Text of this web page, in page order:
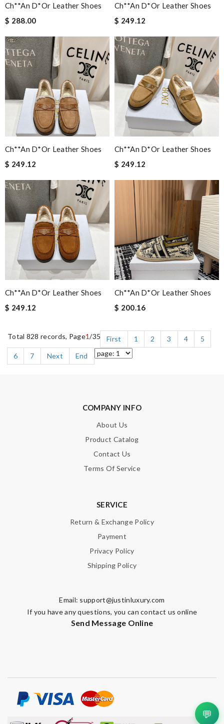
Ch**an D*or Leather Shoes
$ 288.00
Ch**an D*or Leather Shoes
$ 249.12
Ch**an D*or Leather Shoes
$ 249.12
Ch**an D*or Leather Shoes
$ 249.12
Ch**an D*or Leather Shoes
$ 249.12
Ch**an D*or Leather Shoes
$ 200.16
Total 828 records, Page1/35 First 1 2 3 4
5
6
7 Next End
COMPANY INFO
About Us
Product Catalog
Contact Us
Terms Of Service
SERVICE
Return & Exchange Policy
Payment
Privacy Policy
Shipping Policy
Email: support@justinluxury.com
If you have any questions, you can contact us online
Send Message Online
💬